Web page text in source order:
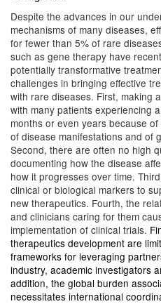
Despite the advances in our
mechanisms of many diseases,
for fewer than 5% of rare
such as gene therapy have
potentially transformative
challenges in bringing effective
with rare diseases. First, making
with many patients experiencing
months or even years because
of disease manifestations and of
Second, there are often no high
documenting how the disease
how it progresses over time.
clinical or biological markers to
new therapeutics. Fourth, the
and clinicians caring for them
implementation of clinical trials.
therapeutics development are
frameworks for leveraging
industry, academic investigators
addition, the global burden
necessitates international